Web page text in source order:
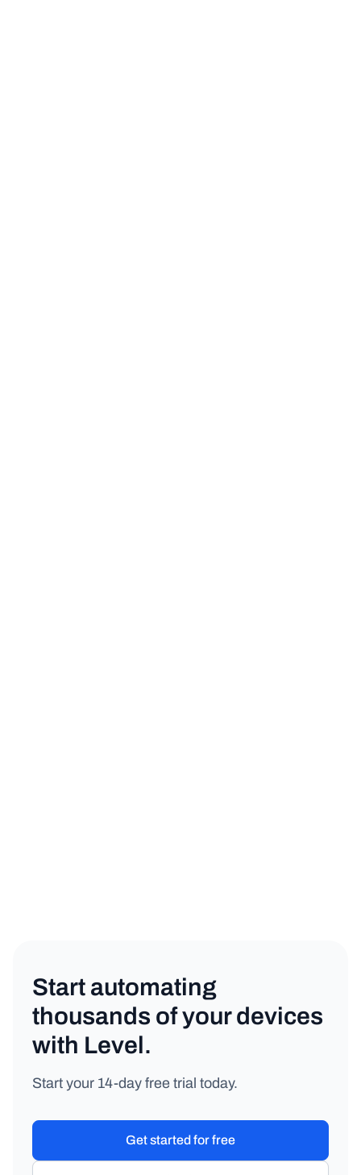
Start automating
thousands of your devices
with Level.
Start your 14-day free trial today.
Get started for free